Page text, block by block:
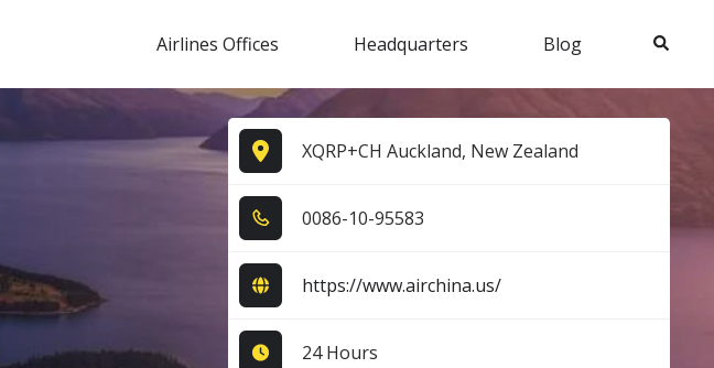
Airlines Offices Headquarters Blog Search
XQRP+CH Auckland, New Zealand
0​0​8​6​-1​0​-9​5​5​8​3​
https://www.airchina.us/
24 Hours